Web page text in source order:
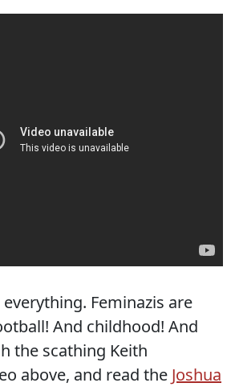
Feminazis are
And childhood! And
the scathing Keith
above, and read the Joshua